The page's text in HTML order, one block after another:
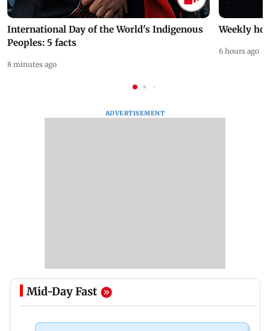
International Day of the World's Indigenous
Peoples: 5 facts
8 minutes ago
Weekly
6 hours ago
ADVERTISEMENT
Mid-Day Fast